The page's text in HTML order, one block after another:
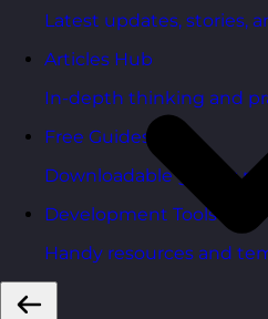
Latest updates, stories,
Articles Hub
In-depth thinking and
Free Guides
Downloadable guides
Development Tools
Handy resources and